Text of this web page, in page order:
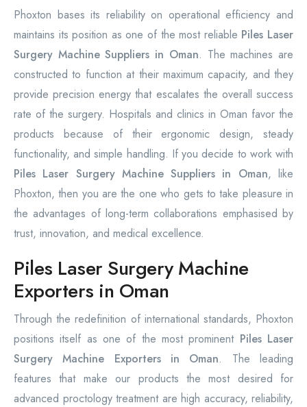
Phoxton bases its reliability on operational efficiency and
maintains its position as one of the most reliable Piles Laser
Surgery Machine Suppliers in Oman. The machines are
constructed to function at their maximum capacity, and they
provide precision energy that escalates the overall success
rate of the surgery. Hospitals and clinics in Oman favor the
products because of their ergonomic design, steady
functionality, and simple handling. If you decide to work with
Piles Laser Surgery Machine Suppliers in Oman, like
Phoxton, then you are the one who gets to take pleasure in
the advantages of long-term collaborations emphasised by
trust, innovation, and medical excellence.
Piles Laser Surgery Machine
Exporters in Oman
Through the redefinition of international standards, Phoxton
positions itself as one of the most prominent Piles Laser
Surgery Machine Exporters in Oman. The leading
features that make our products the most desired for
advanced proctology treatment are high accuracy, reliability,